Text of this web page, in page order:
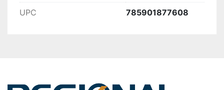
UPC 785901877608